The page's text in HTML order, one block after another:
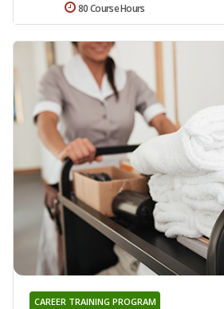
80 Course Hours
CAREER TRAINING PROGRAM